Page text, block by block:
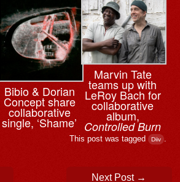
Bibio & ⁨Dorian
Concept share
collaborative
single, ‘Shame’
Marvin Tate
teams up with
LeRoy Bach for
collaborative
album,
Controlled Burn
This post was tagged Diiv .
Next Post →